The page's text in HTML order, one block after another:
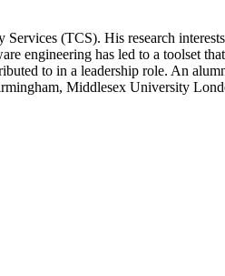
(TCS). His research
engineering has led to a toolset
to in a leadership role. An
Middlesex University